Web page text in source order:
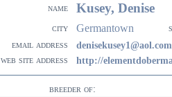
name Kusey, Denise
city Germantown
email address
denisekusey1@aol.com
web site address http://
breeder of: